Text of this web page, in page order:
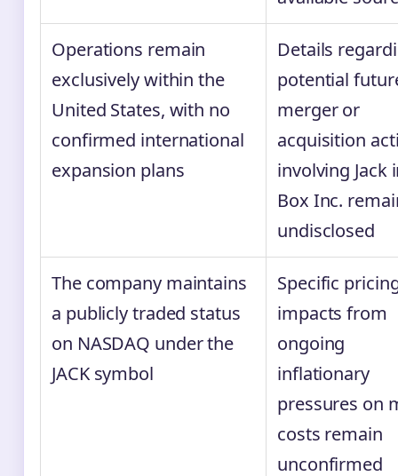
Operations remain
exclusively within the
United States, with no
confirmed international
expansion plans
Details
potential
merger or
acquisition
involving Jack
Box Inc.
undisclosed
The company maintains
a publicly traded status
on NASDAQ under the
JACK symbol
Specific
impacts from
ongoing
inflationary
pressures on
costs remain
unconfirmed